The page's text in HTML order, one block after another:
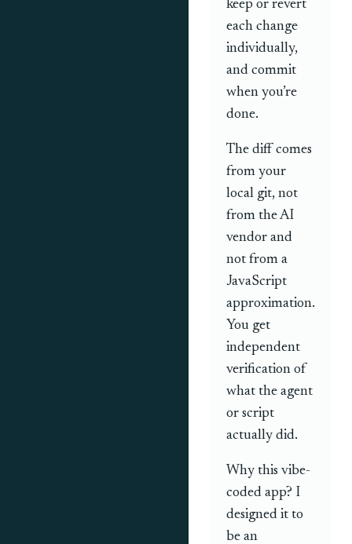
keep or revert
each change
individually,
and commit
when you’re
done.
The diff comes
from your
local git, not
from the AI
vendor and
not from a
JavaScript
approximation.
You get
independent
verification of
what the agent
or script
actually did.
Why this vibe-
coded app? I
designed it to
be an